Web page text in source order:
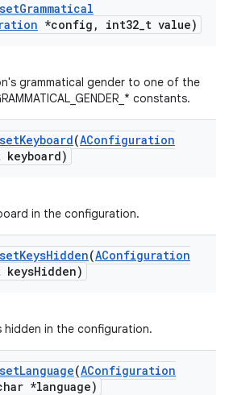
setGrammatical
*config , int32_t value)
grammatical gender to one of the
constants.
setKeyboard(AConfiguration
keyboard)
in the configuration.
setKeysHidden(AConfiguration
keysHidden)
hidden in the configuration.
setLanguage(AConfiguration
*language)